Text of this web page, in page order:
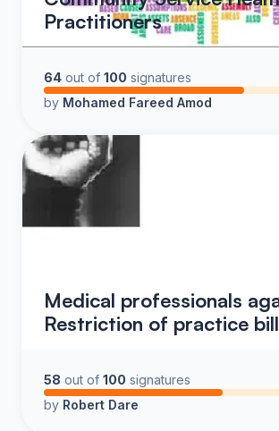
Practitioners
64 out of 100 signatures
by Mohamed Fareed Amod
Medical professionals
Restriction of practice bill
58 out of 100 signatures
by Robert Dare